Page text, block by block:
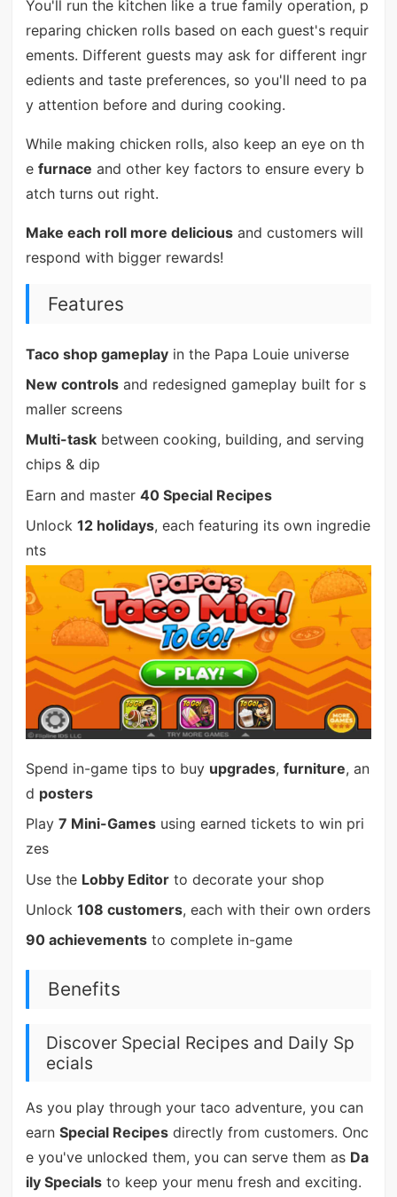
You'll run the kitchen like a true family operation, p
reparing chicken rolls based on each guest's requir
ements. Different guests may ask for different ingr
edients and taste preferences, so you'll need to pa
y attention before and during cooking.
While making chicken rolls, also keep an eye on th
e furnace and other key factors to ensure every b
atch turns out right.
Make each roll more deliciousand customers will
respond with bigger rewards!
Features
Taco shop gameplayin the Papa Louie universe
New controlsand redesigned gameplay built for s
maller screens
Multi-taskbetween cooking, building, and serving
chips & dip
Earn and master 40 Special Recipes
Unlock 12 holidays, each featuring its own ingredie
nts
Spend in-game tips to buy upgrades, furniture, an
d posters
Play 7 Mini-Gamesusing earned tickets to win pri
zes
Use the Lobby Editorto decorate your shop
Unlock 108 customers, each with their own orders
90 achievementsto complete in-game
Benefits
Discover Special Recipes and Daily Sp
ecials
As you play through your taco adventure, you can
earn Special Recipesdirectly from customers. Onc
e you've unlocked them, you can serve them as Da
ily Specialsto keep your menu fresh and exciting.